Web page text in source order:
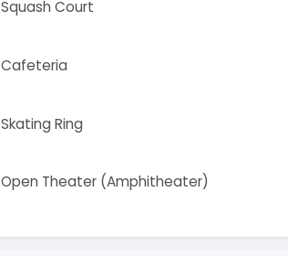
Squash Court
Cafeteria
Skating Ring
Open Theater (Amphitheater)